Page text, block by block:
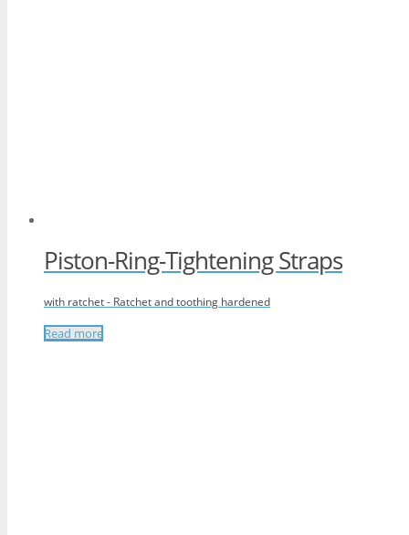
Piston-Ring-Tightening Straps
with ratchet - Ratchet and toothing hardened
Read more